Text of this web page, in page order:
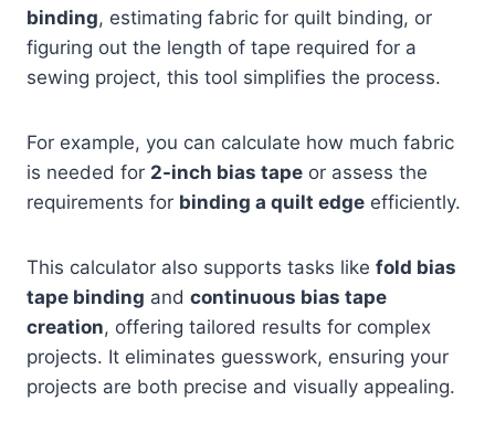
binding, estimating fabric for quilt binding, or
figuring out the length of tape required for a
sewing project, this tool simplifies the process.
For example, you can calculate how much fabric
is needed for 2-inch bias tape or assess the
requirements for binding a quilt edge efficiently.
This calculator also supports tasks like fold bias
tape binding and continuous bias tape
creation, offering tailored results for complex
projects. It eliminates guesswork, ensuring your
projects are both precise and visually appealing.